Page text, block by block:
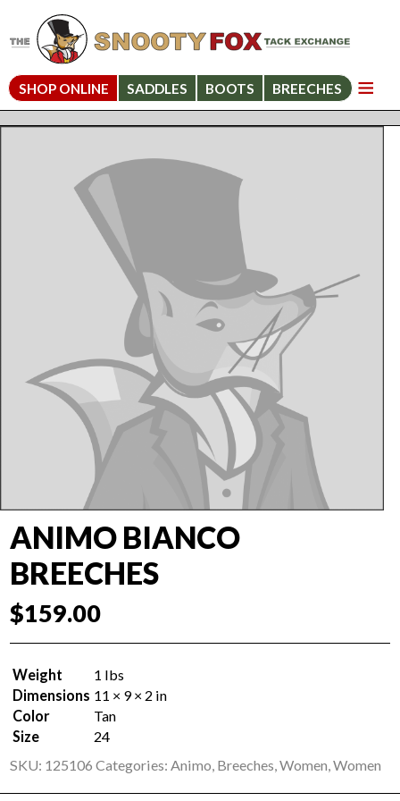
SHOP ONLINE SADDLES BOOTS BREECHES
ANIMO BIANCO
BREECHES
$159.00
Weight
1 lbs
Dimensions 11 × 9 × 2 in
Color
Tan
Size
24
SKU: 125106 Categories:Animo, Breeches,Women,Women